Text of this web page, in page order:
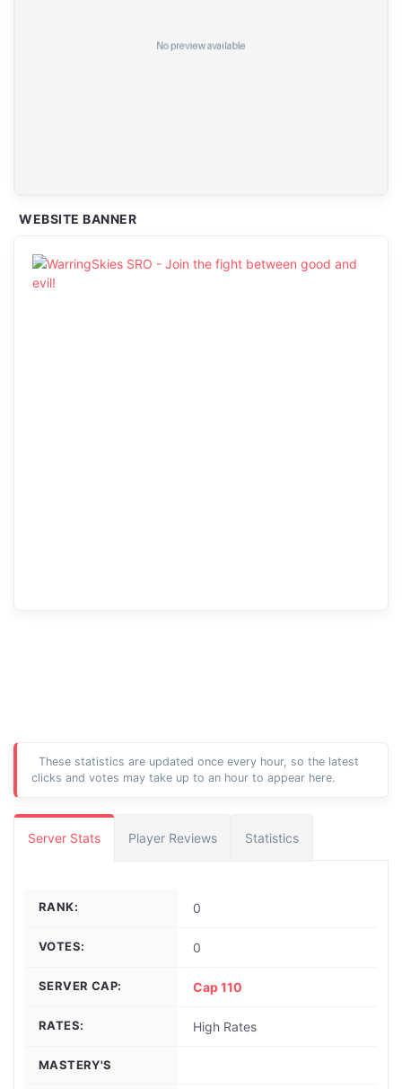
WEBSITE BANNER
These statistics are updated once every hour, so the latest
clicks and votes may take up to an hour to appear here.
Server Stats Player Reviews Statistics
RANK: 0
VOTES: 0
SERVER CAP: Cap 110
RATES: High Rates
MASTERY'S